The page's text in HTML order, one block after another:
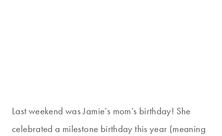
Last weekend was Jamie’s mom’s birthday! She
celebrated a milestone birthday this year (meaning